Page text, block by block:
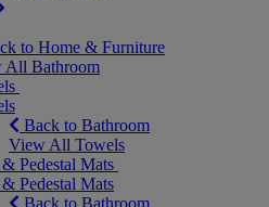
to Home & Furniture
All Bathroom
Back to Bathroom
View All Towels
Pedestal Mats
Pedestal Mats
Back to Bathroom